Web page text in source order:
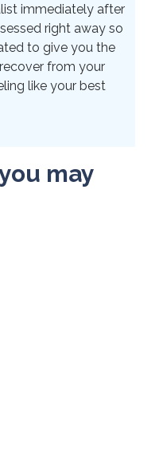
immediately after
right away so
to give you the
from your
like your best
may